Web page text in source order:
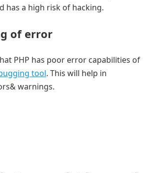
has a high risk of hacking.
of error
PHP has poor error capabilities of
tool. This will help in
warnings.